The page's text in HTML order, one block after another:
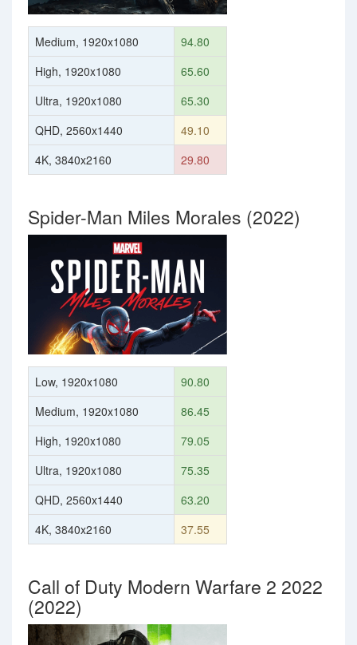
Medium, 1920x1080
94.80
High, 1920x1080
65.60
Ultra, 1920x1080
65.30
QHD, 2560x1440
49.10
4K, 3840x2160
29.80
Spider-Man Miles Morales (2022)
Low, 1920x1080
90.80
Medium, 1920x1080
86.45
High, 1920x1080
79.05
Ultra, 1920x1080
75.35
QHD, 2560x1440
63.20
4K, 3840x2160
37.55
Call of Duty Modern Warfare 2 2022
(2022)